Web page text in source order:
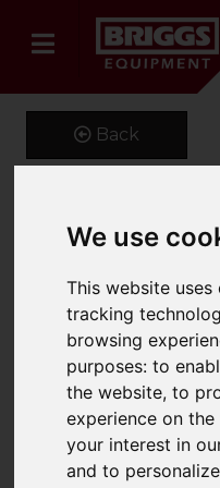
We use
This website
tracking
browsing
purposes:to
the website,to
experience on
your interest in
and to
Back
Fixed
Product Code: FMP
SKU: FMP-661-1220